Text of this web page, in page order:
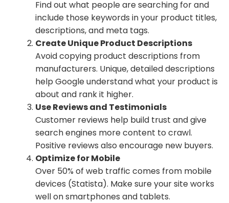
Find out what people are searching for and
include those keywords in your product titles,
descriptions, and meta tags.
Create Unique Product Descriptions
Avoid copying product descriptions from
manufacturers. Unique, detailed descriptions
help Google understand what your product is
about and rank it higher.
Use Reviews and Testimonials
Customer reviews help build trust and give
search engines more content to crawl.
Positive reviews also encourage new buyers.
Optimize for Mobile
Over 50% of web traffic comes from mobile
devices (Statista). Make sure your site works
well on smartphones and tablets.